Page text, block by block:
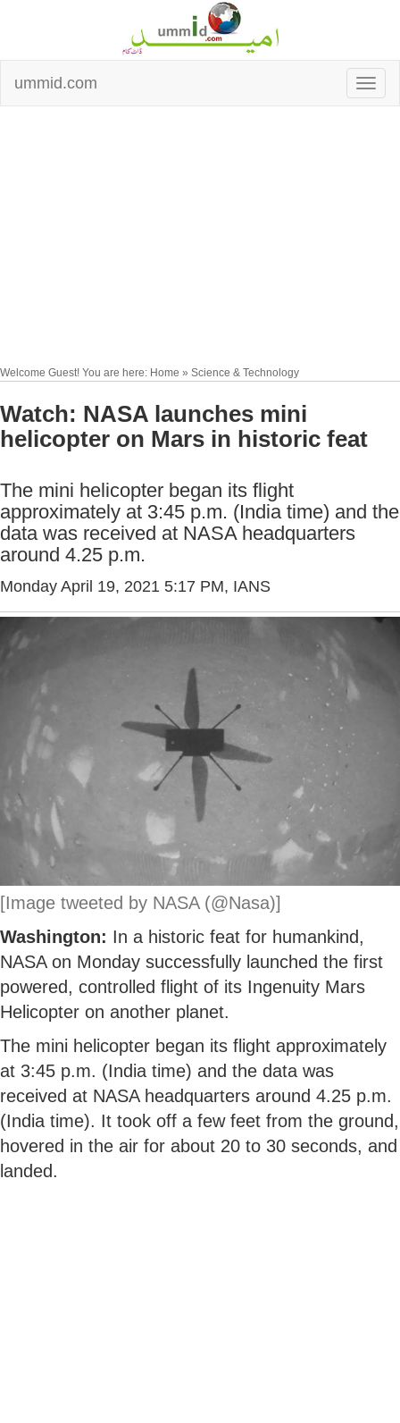
ummid.com
Welcome Guest! You are here: Home » Science & Technology
Watch: NASA launches mini
helicopter on Mars in historic feat
The mini helicopter began its flight
approximately at 3:45 p.m. (India time) and the
data was received at NASA headquarters
around 4.25 p.m.
Monday April 19, 2021 5:17 PM, IANS
[Image tweeted by NASA (@Nasa)]
Washington: In a historic feat for humankind,
NASA on Monday successfully launched the first
powered, controlled flight of its Ingenuity Mars
Helicopter on another planet.
The mini helicopter began its flight approximately
at 3:45 p.m. (India time) and the data was
received at NASA headquarters around 4.25 p.m.
(India time). It took off a few feet from the ground,
hovered in the air for about 20 to 30 seconds, and
landed.